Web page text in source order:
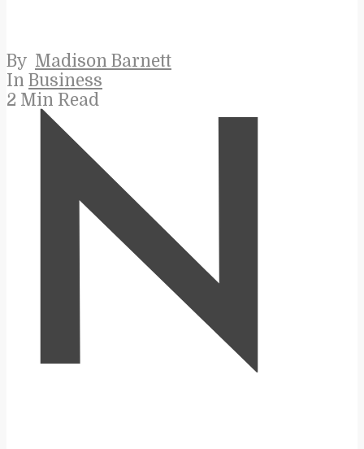
By Madison Barnett
In Business
2 Min Read
N